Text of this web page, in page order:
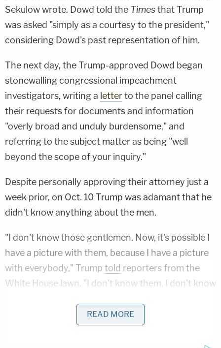
Sekulow wrote. Dowd told the Timesthat Trump
was asked "simply as a courtesy to the president,"
considering Dowd's past representation of him.
The next day, the Trump-approved Dowd began
stonewalling congressional impeachment
investigators, writing a letterto the panel calling
their requests for documents and information
"overly broad and unduly burdensome," and
referring to the subject matter as being "well
beyond the scope of your inquiry."
Despite personally approving their attorney just a
week prior, on Oct. 10 Trump was adamant that he
didn't know anything about the men.
"I don't know those gentlemen. Now, it's possible I
have a picture with them, because I have a picture
with everybody," Trump told reporters from the
White House lawn. "I don't know them, I don't know
know, maybe they were clients of Rudy. You'd have
to ask Rudy. I just don't know."
READ MORE